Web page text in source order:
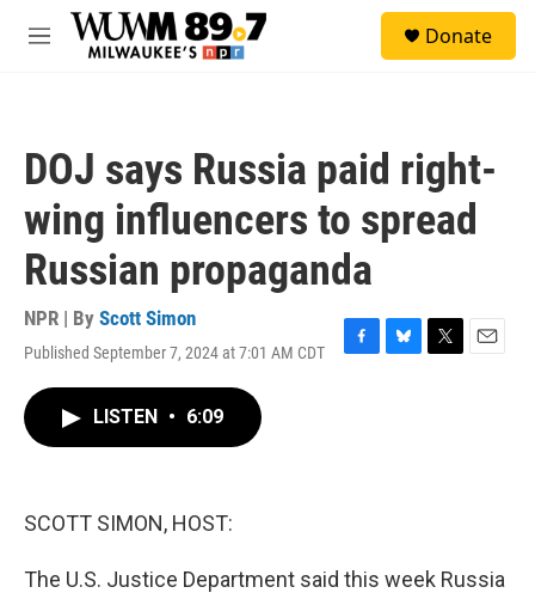
Skip to main content
M
Donate
DOJ says Russia paid right-
wing influencers to spread
Russian propaganda
NPR | By Scott Simon
Published September 7, 2024 at 7:01 AM CDT
F
B
T
E
LISTEN • 6:09
SCOTT SIMON, HOST:
The U.S. Justice Department said this week Russia